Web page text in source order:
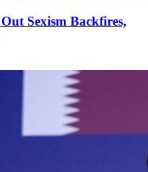
Sexism Backfires,